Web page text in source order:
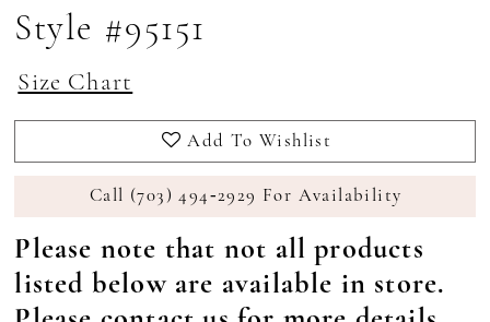
Style #95151
Size Chart
Add To Wishlist
Call (703) 494‑2929 For Availability
Please note that not all products
listed below are available in store.